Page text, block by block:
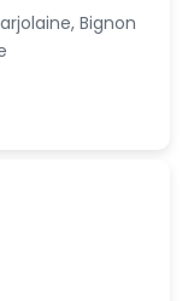
Bignon